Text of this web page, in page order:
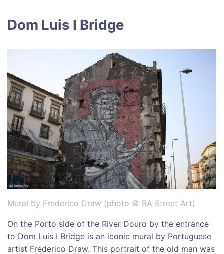
Dom Luis I Bridge
Mural by Frederico Draw (photo © BA Street Art)
On the Porto side of the River Douro by the entrance
to Dom Luis I Bridge is an iconic mural by Portuguese
artist Frederico Draw. This portrait of the old man was